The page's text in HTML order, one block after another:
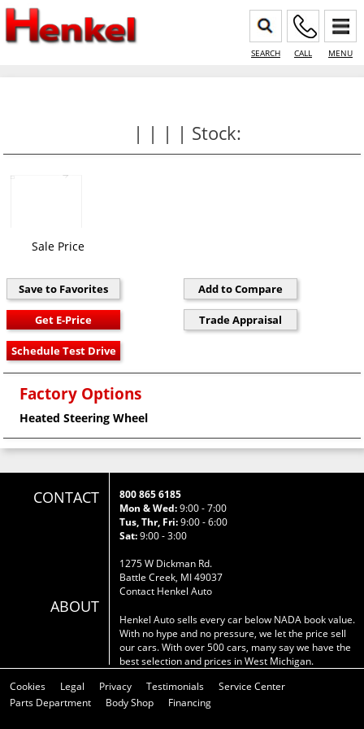
SEARCH CALL MENU
| | | | Stock:
Sale Price
Factory Options
Heated Steering Wheel
CONTACT
ABOUT
800 865 6185
Mon & Wed:9:00 - 7:00
Tus, Thr, Fri:9:00 - 6:00
Sat:9:00 - 3:00
1275 W Dickman Rd.
Battle Creek, MI 49037
Contact Henkel Auto
Henkel Auto sells every car below NADA book value.
With no hype and no pressure, we let the price sell
our cars. With over 500 cars, many say we have the
best selection and prices in West Michigan.
Cookies
Legal Privacy Testimonials
Service Center
Parts Department
Body Shop Financing